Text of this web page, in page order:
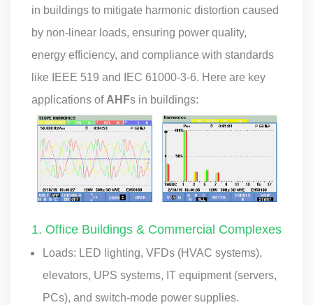
in buildings to mitigate harmonic distortion caused
by non-linear loads, ensuring power quality,
energy efficiency, and compliance with standards
like IEEE 519 and IEC 61000-3-6. Here are key
applications of AHFs in buildings:
1. Office Buildings & Commercial Complexes
Loads: LED lighting, VFDs (HVAC systems),
elevators, UPS systems, IT equipment (servers,
PCs), and switch-mode power supplies.